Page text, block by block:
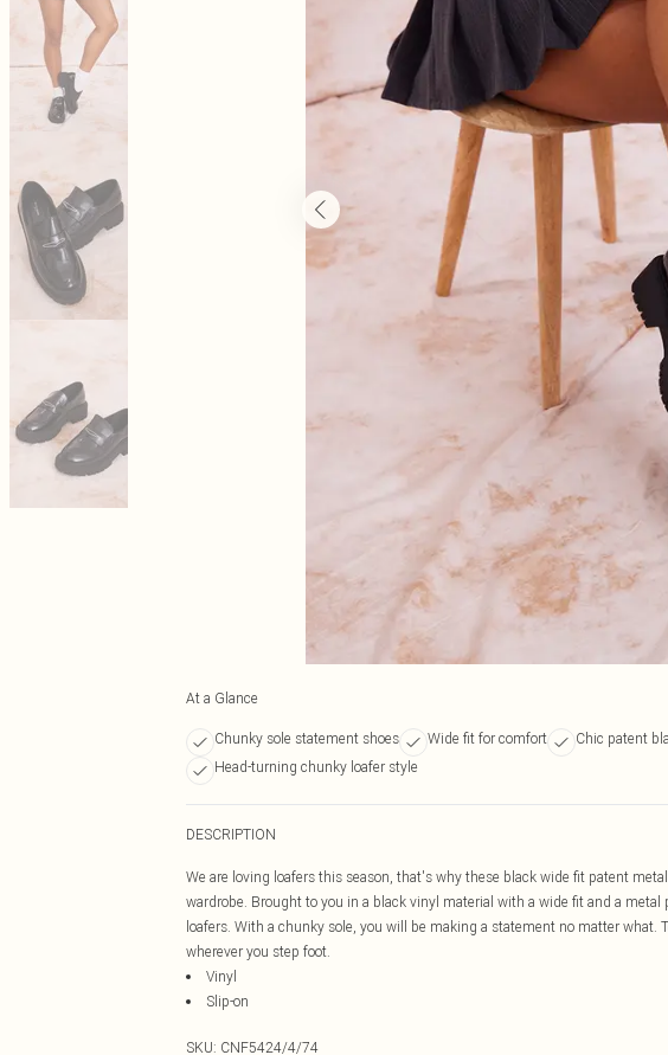
At a Glance
Chunky sole statement shoes Wide fit for comfort Chic patent
Head-turning chunky loafer style
DESCRIPTION
We are loving loafers this season, that's why these black wide fit patent
wardrobe. Brought to you in a black vinyl material with a wide fit and a metal
loafers. With a chunky sole, you will be making a statement no matter what.
wherever you step foot.
Vinyl
Slip-on
SKU: CNF5424/4/74